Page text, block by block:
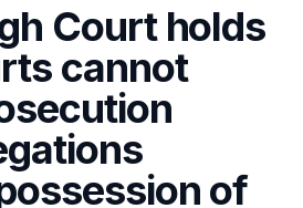
Court holds
cannot
of